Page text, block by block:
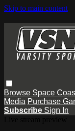
Skip to main content
Browse Space
Media Purchase
Subscribe Sign In